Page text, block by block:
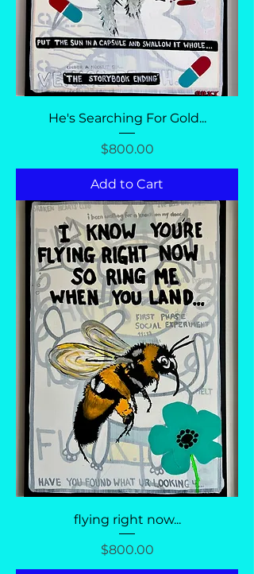
He's Searching For Gold...
Price
$800.00
Add to Cart
flying right now...
Price
$800.00